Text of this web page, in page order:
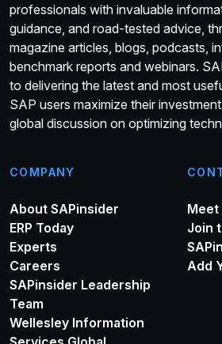
professionals with invaluable
guidance, and road-tested advice,
magazine articles, blogs, podcasts,
benchmark reports and webinars.
to delivering the latest and most
SAP users maximize their
global discussion on optimizing
COMPANY
About SAPinsider
ERP Today
Experts
Careers
SAPinsider Leadership
Team
Wellesley Information
Meet
Join
Add